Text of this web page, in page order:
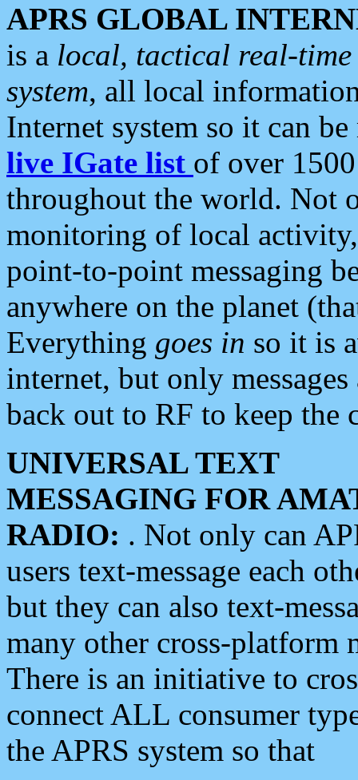
APRS GLOBAL
is a local, tactical real-
system, all local
Internet system so it can
live IGate list of over
throughout the world. Not
monitoring of local
point-to-point messaging
anywhere on the planet
Everything goes in so it is
internet, but only
back out to RF to keep the
UNIVERSAL TEXT
MESSAGING FOR
RADIO: . Not only can
users text-message each
but they can also text-
many other cross-platform
There is an initiative to
connect ALL consumer
the APRS system so that